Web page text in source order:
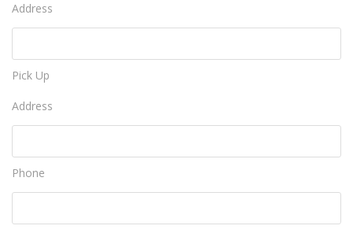
Address
Pick Up
Address
Phone